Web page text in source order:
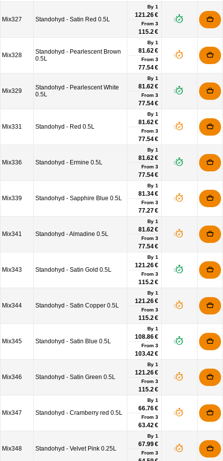
Mix327 Standohyd - Satin Red 0.5L
By 1
121.26 €
From 3
115.2 €
Mix328
Standohyd - Pearlescent Brown
0.5L
By 1
81.62 €
From 3
77.54 €
Mix329
Standohyd - Pearlescent White
0.5L
By 1
81.62 €
From 3
77.54 €
Mix331 Standohyd - Red 0.5L
By 1
81.62 €
From 3
77.54 €
Mix336 Standohyd - Ermine 0.5L
By 1
81.62 €
From 3
77.54 €
Mix339 Standohyd - Sapphire Blue 0.5L
By 1
81.34 €
From 3
77.27 €
Mix341 Standohyd - Almadine 0.5L
By 1
81.62 €
From 3
77.54 €
Mix343 Standohyd - Satin Gold 0.5L
By 1
121.26 €
From 3
115.2 €
Mix344 Standohyd - Satin Copper 0.5L
By 1
121.26 €
From 3
115.2 €
Mix345 Standohyd - Satin Blue 0.5L
By 1
108.86 €
From 3
103.42 €
Mix346 Standohyd - Satin Green 0.5L
By 1
121.26 €
From 3
115.2 €
Mix347 Standohyd - Cramberry red 0.5L
By 1
66.76 €
From 3
63.42 €
Mix348 Standohyd - Velvet Pink 0.25L
By 1
67.99 €
From 3